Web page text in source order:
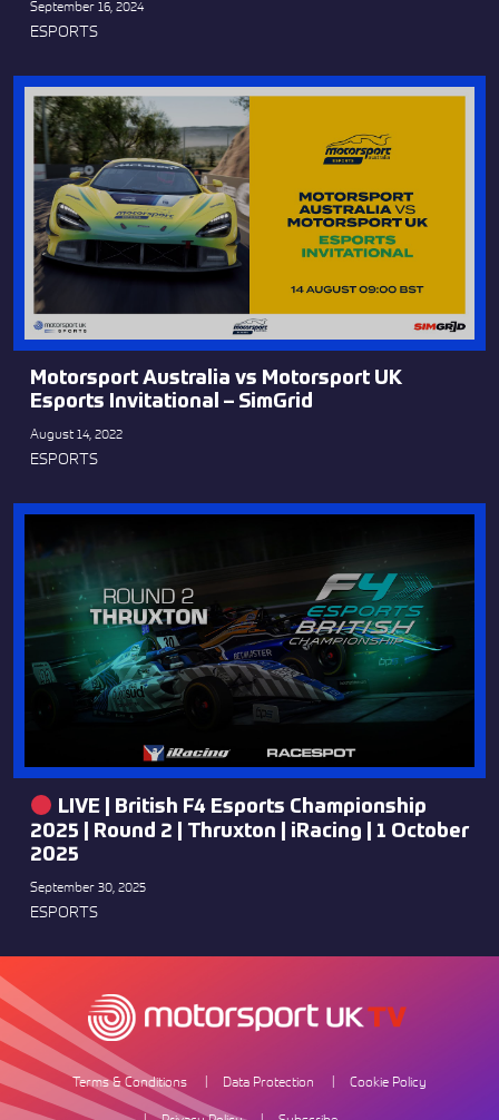
September 16, 2024
ESPORTS
Motorsport Australia vs Motorsport UK
Esports Invitational – SimGrid
August 14, 2022
ESPORTS
LIVE | British F4 Esports Championship
2025 | Round 2 | Thruxton | iRacing | 1 October
2025
September 30, 2025
ESPORTS
Terms & Conditions Data Protection
Cookie Policy